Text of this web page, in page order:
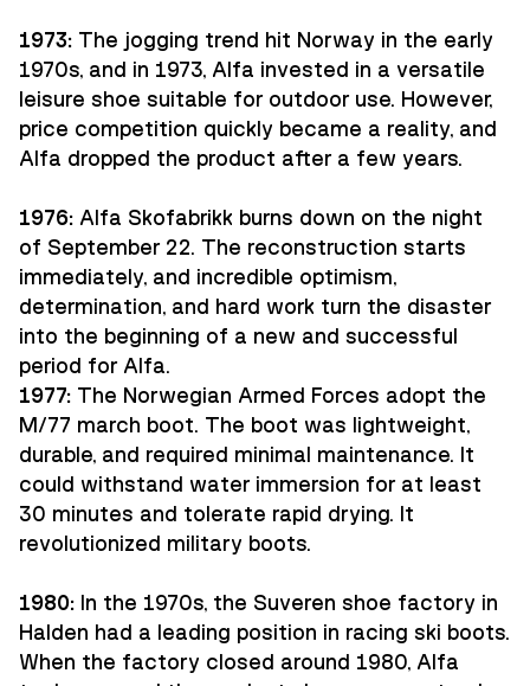
1973: The jogging trend hit Norway in the early
1970s, and in 1973, Alfa invested in a versatile
leisure shoe suitable for outdoor use. However,
price competition quickly became a reality, and
Alfa dropped the product after a few years.
1976: Alfa Skofabrikk burns down on the night
of September 22. The reconstruction starts
immediately, and incredible optimism,
determination, and hard work turn the disaster
into the beginning of a new and successful
period for Alfa.
1977: The Norwegian Armed Forces adopt the
M/77 march boot. The boot was lightweight,
durable, and required minimal maintenance. It
could withstand water immersion for at least
30 minutes and tolerate rapid drying. It
revolutionized military boots.
1980: In the 1970s, the Suveren shoe factory in
Halden had a leading position in racing ski boots.
When the factory closed around 1980, Alfa